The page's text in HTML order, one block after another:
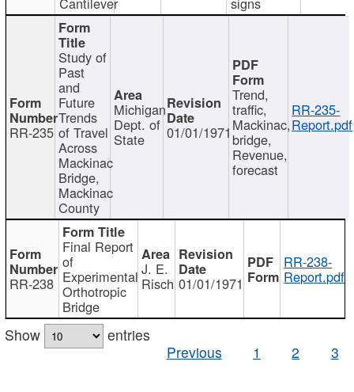
RR-235
Study of
Past
and
Future
Trends
of Travel
Across
Mackinac
Bridge,
Mackinac
County
Michigan
Dept. of
State 01/01/1971
Trend,
traffic,
Mackinac,
bridge,
Revenue,
forecast
RR-235-
Report.pdf
RR-238
Final Report
of
Experimental
Orthotropic
Bridge
J. E.
Risch 01/01/1971
RR-238-
Report.pdf
Show
entries
Previous
1 2 3